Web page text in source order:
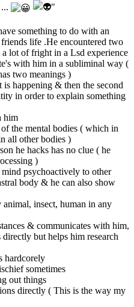
"
something to do with an
life .He encountered two
lot of fright in a Lsd experience
with him in a subliminal way (
two meanings )
happening & then the second
in order to explain something
him
the mental bodies ( which in
all other bodies )
he hacks has no clue ( he
)
psychoactively to other
body & he can also show
insect, human in any
& communicates with him,
but helps him research
hardcorely
sometimes
out things
directly ( This is the way my